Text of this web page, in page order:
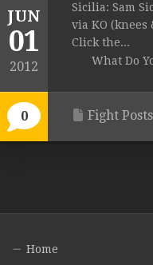
JUN
01
2012
0
Sicilia: Sam
via KO (knees
Click the...
What Do
Fight Posts
Home